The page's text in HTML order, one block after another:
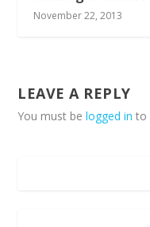
November 22, 2013
LEAVE A REPLY
You must belogged in to